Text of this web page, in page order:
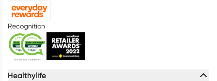
Recognition
Healthylife